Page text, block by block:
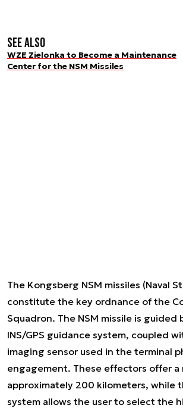
See also
WZE Zielonka to Become a Maintenance
Center for the NSM Missiles
The Kongsberg NSM missiles (Naval
constitute the key ordnance of the
Squadron. The NSM missile is guided
INS/GPS guidance system, coupled
imaging sensor used in the terminal
engagement. These effectors offer a
approximately 200 kilometers, while
system allows the user to select the